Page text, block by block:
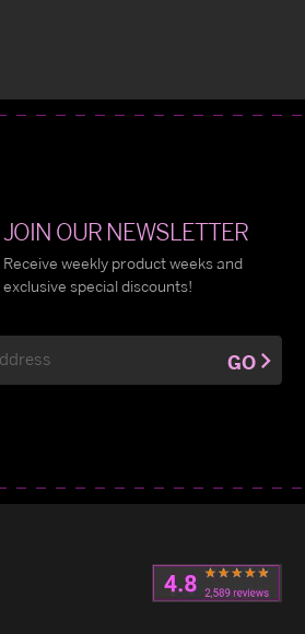
JOIN OUR NEWSLETTER
Receive weekly product weeks and
exclusive special discounts!
GO